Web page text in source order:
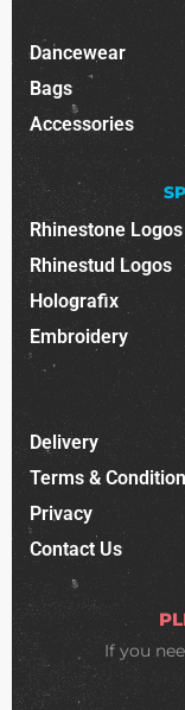
Dancewear
Bags
Accessories
Rhinestone Logos
Rhinestud Logos
Holografix
Embroidery
Delivery
Terms &
Privacy
Contact Us
If you